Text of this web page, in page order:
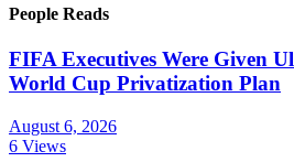
People Reads
FIFA Executives Were Given
World Cup Privatization Plan
August 6, 2026
6 Views